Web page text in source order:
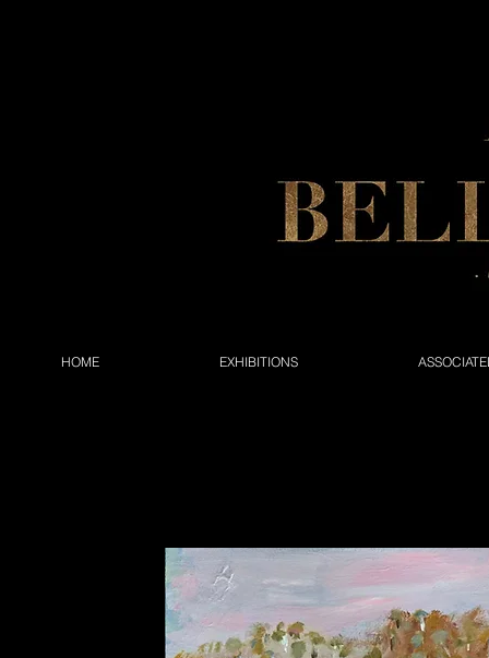
HOME EXHIBITIONS